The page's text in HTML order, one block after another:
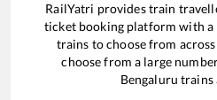
RailYatri provides train
ticket booking platform with a
trains to choose from
choose from a large
Bengaluru trains